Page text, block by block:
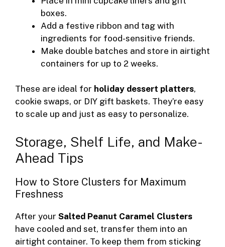
boxes.
Add a festive ribbon and tag with
ingredients for food-sensitive friends.
Make double batches and store in airtight
containers for up to 2 weeks.
These are ideal for holiday dessert platters,
cookie swaps, or DIY gift baskets. They’re easy
to scale up and just as easy to personalize.
Storage, Shelf Life, and Make-
Ahead Tips
How to Store Clusters for Maximum
Freshness
After your Salted Peanut Caramel Clusters
have cooled and set, transfer them into an
airtight container. To keep them from sticking